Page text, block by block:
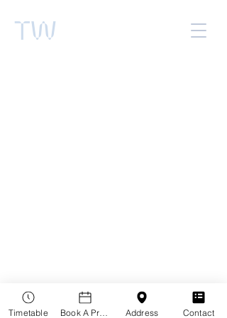
TW
Timetable Book A Practitioner Address Contact